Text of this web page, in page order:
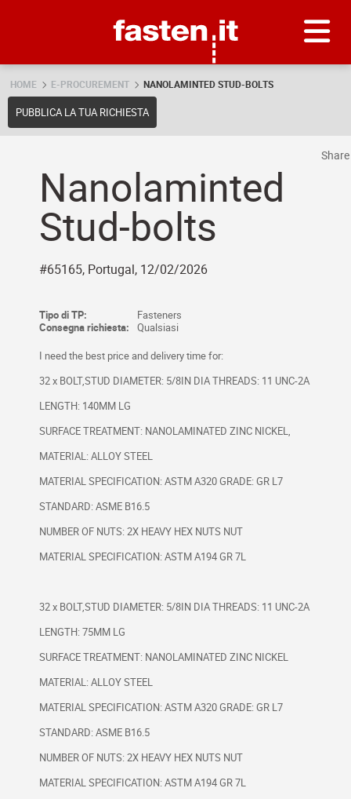
HOME E-PROCUREMENT NANOLAMINTED STUD-BOLTS
PUBBLICA LA TUA RICHIESTA
Nanolaminted
Stud-bolts
#65165, Portugal, 12/02/2026
Tipo di TP:
Fasteners
Consegna richiesta:
Qualsiasi
I need the best price and delivery time for:
32 x BOLT,STUD DIAMETER: 5/8IN DIA THREADS: 11 UNC-2A
LENGTH: 140MM LG
SURFACE TREATMENT: NANOLAMINATED ZINC NICKEL,
MATERIAL: ALLOY STEEL
MATERIAL SPECIFICATION: ASTM A320 GRADE: GR L7
STANDARD: ASME B16.5
NUMBER OF NUTS: 2X HEAVY HEX NUTS NUT
MATERIAL SPECIFICATION: ASTM A194 GR 7L
32 x BOLT,STUD DIAMETER: 5/8IN DIA THREADS: 11 UNC-2A
LENGTH: 75MM LG
SURFACE TREATMENT: NANOLAMINATED ZINC NICKEL
MATERIAL: ALLOY STEEL
MATERIAL SPECIFICATION: ASTM A320 GRADE: GR L7
STANDARD: ASME B16.5
NUMBER OF NUTS: 2X HEAVY HEX NUTS NUT
MATERIAL SPECIFICATION: ASTM A194 GR 7L
Share